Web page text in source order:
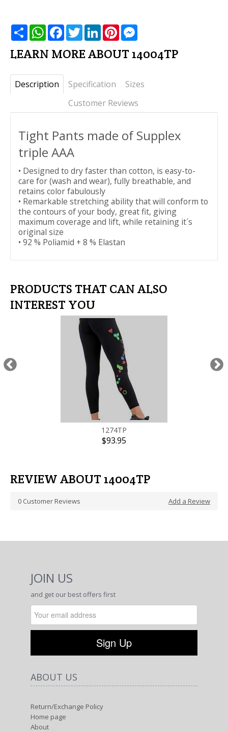
שתף WhatsAppFacebookTwitterLinkedInPinterest
LEARN MORE ABOUT 14004TP
Description Specification
Sizes
Customer Reviews
Tight Pants made of Supplex
triple AAA
• Designed to dry faster than cotton, is easy-to-
care for (wash and wear), fully breathable, and
retains color fabulously
• Remarkable stretching ability that will conform to
the contours of your body, great fit, giving
maximum coverage and lift, while retaining it´s
original size
• 92 % Poliamid + 8 % Elastan
PRODUCTS THAT CAN ALSO
INTEREST YOU
1274TP
$93.95
REVIEW ABOUT 14004TP
0 Customer Reviews Add a Review
JOIN US
and get our best offers first
ABOUT US
Return/Exchange Policy
Home page
About